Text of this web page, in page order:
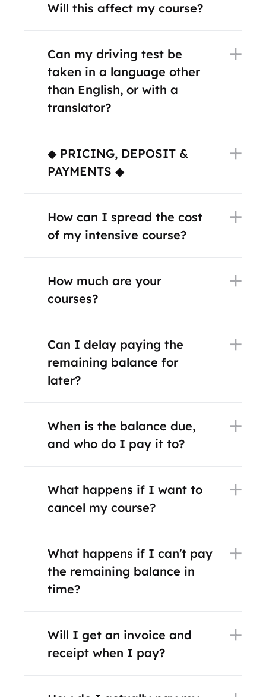
Will this affect my course?
Can my driving test be
taken in a language other
than English, or with a
translator?
◆ PRICING, DEPOSIT &
PAYMENTS ◆
How can I spread the cost
of my intensive course?
How much are your
courses?
Can I delay paying the
remaining balance for
later?
When is the balance due,
and who do I pay it to?
What happens if I want to
cancel my course?
What happens if I can't pay
the remaining balance in
time?
Will I get an invoice and
receipt when I pay?